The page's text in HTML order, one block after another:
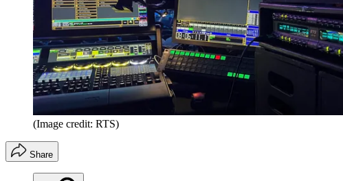
(Image credit: RTS)
Share